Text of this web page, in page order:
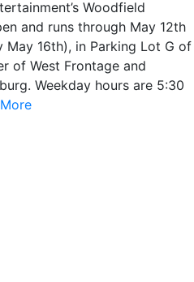
Woodfield
and runs through May 12th
May 16th), in Parking Lot G of
of West Frontage and
Weekday hours are 5:30